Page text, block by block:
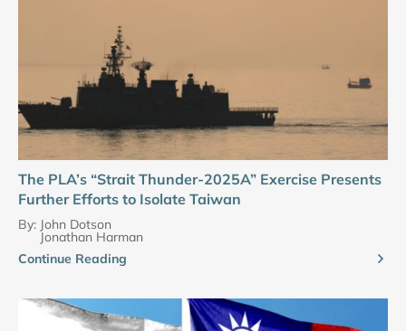
The PLA’s “Strait Thunder-2025A” Exercise Presents
Further Efforts to Isolate Taiwan
By: John Dotson
Jonathan Harman
Continue Reading